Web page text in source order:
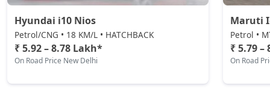
₹ 7,78,039On Road Price( New Delhi )
Pure CNG AMT
CNG / AMT
₹ 7,82,186 On Road Price
Hyundai i10 Nios
Petrol/CNG • 18 KM/L • HATCHBACK
₹ 5.92 – 8.78 Lakh*
On Road Price New Delhi
Maruti
Petrol •
₹ 5.79
On Road